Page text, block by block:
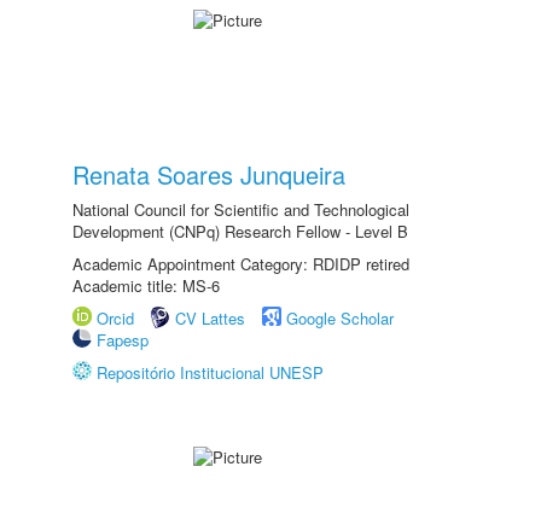
Renata Soares Junqueira
National Council for Scientific and Technological
Development (CNPq) Research Fellow - Level B
Academic Appointment Category: RDIDP retired
Academic title: MS-6
Orcid
CV Lattes
Google Scholar
Fapesp
Repositório Institucional UNESP